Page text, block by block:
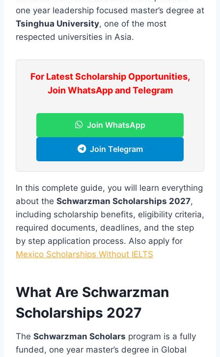
one year leadership focused master’s degree at
Tsinghua University, one of the most
respected universities in Asia.
For Latest Scholarship Opportunities,
Join WhatsApp and Telegram
Join WhatsApp
Join Telegram
In this complete guide, you will learn everything
about the Schwarzman Scholarships 2027,
including scholarship benefits, eligibility criteria,
required documents, deadlines, and the step
by step application process. Also apply for
Mexico Scholarships Without IELTS
What Are Schwarzman
Scholarships 2027
The Schwarzman Scholars program is a fully
funded, one year master’s degree in Global